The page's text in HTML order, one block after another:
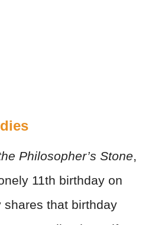
Philosopher’s Stone,
11th birthday on
that birthday